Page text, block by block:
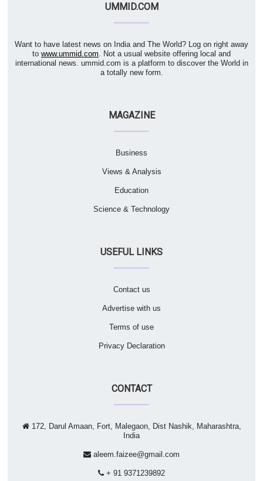
UMMID.COM
Want to have latest news on India and The World? Log on right away
to www.ummid.com . Not a usual website offering local and
international news. ummid.com is a platform to discover the World in
a totally new form.
MAGAZINE
Business
Views & Analysis
Education
Science & Technology
USEFUL LINKS
Contact us
Advertise with us
Terms of use
Privacy Declaration
CONTACT
172, Darul Amaan, Fort, Malegaon, Dist Nashik, Maharashtra,
India
aleem.faizee@gmail.com
+ 91 9371239892